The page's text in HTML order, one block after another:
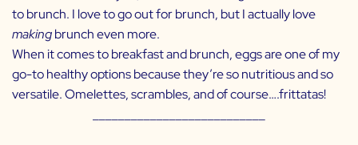
to brunch. I love to go out for brunch, but I actually love
makingbrunch even more.
When it comes to breakfast and brunch, eggs are one of my
go-to healthy options because they’re so nutritious and so
versatile. Omelettes, scrambles, and of course….frittatas!